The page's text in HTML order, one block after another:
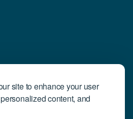
site to enhance your user
content, and